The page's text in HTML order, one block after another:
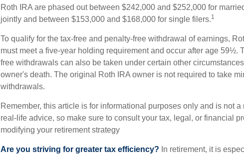
Roth IRA are phased out between $242,000 and $252,000 for
jointly and between $153,000 and $168,000 for single filers.1
To qualify for the tax-free and penalty-free withdrawal of earnings,
must meet a five-year holding requirement and occur after age 59½.
free withdrawals can also be taken under certain other
owner's death. The original Roth IRA owner is not required to take
withdrawals.
Remember, this article is for informational purposes only and is not a
real-life advice, so make sure to consult your tax, legal, or financial
modifying your retirement strategy
Are you striving for greater tax efficiency? In retirement, it is